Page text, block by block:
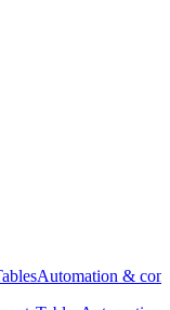
Automation &